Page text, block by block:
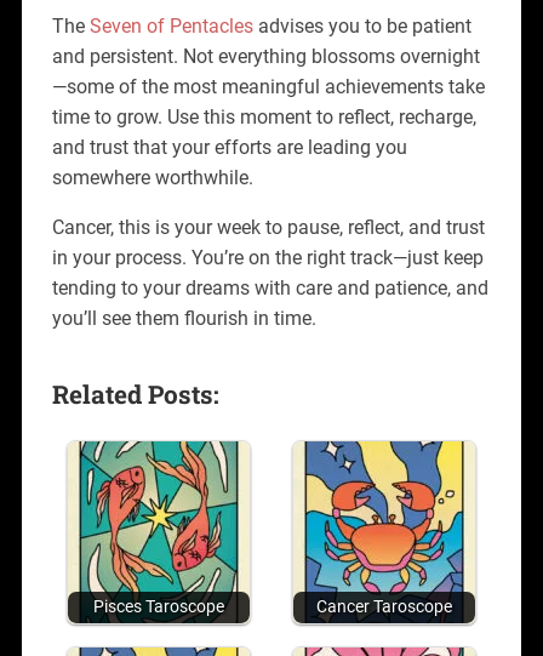
The Seven of Pentaclesadvises you to be patient
and persistent. Not everything blossoms overnight
—some of the most meaningful achievements take
time to grow. Use this moment to reflect, recharge,
and trust that your efforts are leading you
somewhere worthwhile.
Cancer, this is your week to pause, reflect, and trust
in your process. You’re on the right track—just keep
tending to your dreams with care and patience, and
you’ll see them flourish in time.
Related Posts:
Pisces Taroscope Cancer Taroscope